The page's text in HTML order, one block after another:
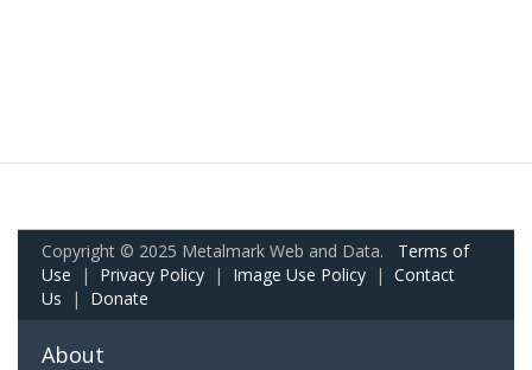
Copyright © 2025 Metalmark Web and Data. Terms of
Use | Privacy Policy | Image Use Policy | Contact
Us | Donate
About